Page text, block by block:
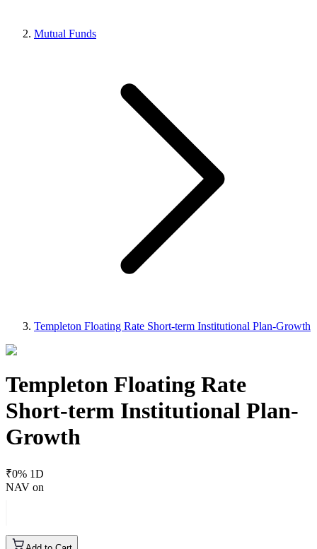
Mutual Funds
Templeton Floating Rate Short-term Institutional Plan-Growth
Templeton Floating Rate
Short-term Institutional Plan-
Growth
₹0% 1D
NAV on